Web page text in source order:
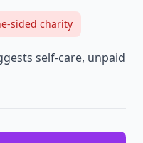
sided charity
self-care, unpaid